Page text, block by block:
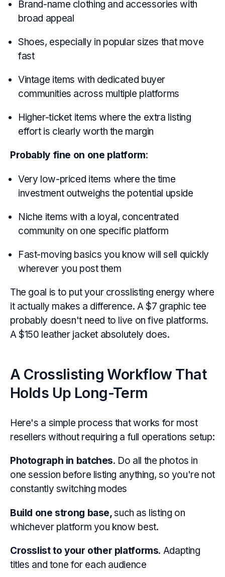
Brand-name clothing and accessories with
broad appeal
Shoes, especially in popular sizes that move
fast
Vintage items with dedicated buyer
communities across multiple platforms
Higher-ticket items where the extra listing
effort is clearly worth the margin
Probably fine on one platform:
Very low-priced items where the time
investment outweighs the potential upside
Niche items with a loyal, concentrated
community on one specific platform
Fast-moving basics you know will sell quickly
wherever you post them
The goal is to put your crosslisting energy where
it actually makes a difference. A $7 graphic tee
probably doesn't need to live on five platforms.
A $150 leather jacket absolutely does.
A Crosslisting Workflow That
Holds Up Long-Term
Here's a simple process that works for most
resellers without requiring a full operations setup:
Photograph in batches. Do all the photos in
one session before listing anything, so you're not
constantly switching modes
Build one strong base,such as listing on
whichever platform you know best.
Crosslist to your other platforms. Adapting
titles and tone for each audience